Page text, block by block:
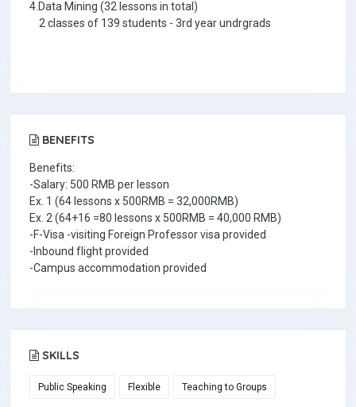
4.Data Mining (32 lessons in total)
2 classes of 139 students - 3rd year undrgrads
BENEFITS
Benefits:
-Salary: 500 RMB per lesson
Ex. 1 (64 lessons x 500RMB = 32,000RMB)
Ex. 2 (64+16 =80 lessons x 500RMB = 40,000 RMB)
-F-Visa -visiting Foreign Professor visa provided
-Inbound flight provided
-Campus accommodation provided
SKILLS
Public Speaking Flexible Teaching to Groups